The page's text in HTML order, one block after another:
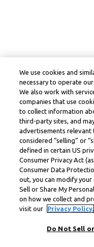
We use cookies and
necessary to operate
We also work with
companies that use
to collect information
third-party sites, and
advertisements relevant
considered “selling” or
defined in certain US
Consumer Privacy Act
Consumer Data
out, you can modify
Sell or Share My
on how we collect and
visit our
Privacy Policy.
Do Not Sell